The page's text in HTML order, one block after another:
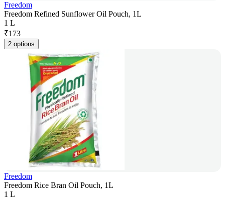
Freedom
Freedom Refined Sunflower Oil Pouch, 1L
1 L
₹173
2 options
Freedom
Freedom Rice Bran Oil Pouch, 1L
1 L